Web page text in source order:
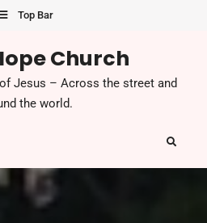
Top Bar
Church
Jesus – Across the street and
the world.
Search